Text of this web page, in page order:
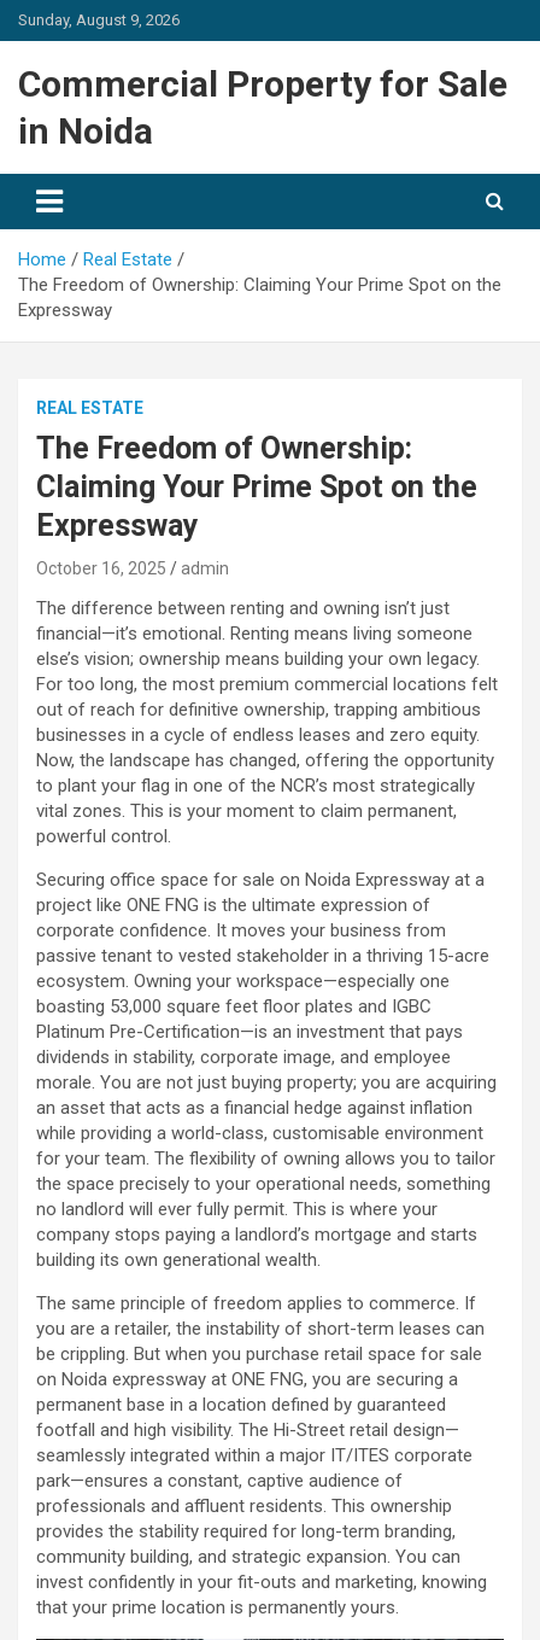
Skip
to
Sunday, August 9, 2026
Commercial Property for Sale
in Noida
Home
Real Estate
The Freedom of Ownership: Claiming Your Prime Spot on the
Expressway
REAL ESTATE
The Freedom of Ownership:
Claiming Your Prime Spot on the
Expressway
October 16, 2025 admin
The difference between renting and owning isn’t just
financial—it’s emotional. Renting means living someone
else’s vision; ownership means building your own legacy.
For too long, the most premium commercial locations felt
out of reach for definitive ownership, trapping ambitious
businesses in a cycle of endless leases and zero equity.
Now, the landscape has changed, offering the opportunity
to plant your flag in one of the NCR’s most strategically
vital zones. This is your moment to claim permanent,
powerful control.
Securing office space for sale on Noida Expressway at a
project like ONE FNG is the ultimate expression of
corporate confidence. It moves your business from
passive tenant to vested stakeholder in a thriving 15-acre
ecosystem. Owning your workspace—especially one
boasting 53,000 square feet floor plates and IGBC
Platinum Pre-Certification—is an investment that pays
dividends in stability, corporate image, and employee
morale. You are not just buying property; you are acquiring
an asset that acts as a financial hedge against inflation
while providing a world-class, customisable environment
for your team. The flexibility of owning allows you to tailor
the space precisely to your operational needs, something
no landlord will ever fully permit. This is where your
company stops paying a landlord’s mortgage and starts
building its own generational wealth.
The same principle of freedom applies to commerce. If
you are a retailer, the instability of short-term leases can
be crippling. But when you purchase retail space for sale
on Noida expressway at ONE FNG, you are securing a
permanent base in a location defined by guaranteed
footfall and high visibility. The Hi-Street retail design—
seamlessly integrated within a major IT/ITES corporate
park—ensures a constant, captive audience of
professionals and affluent residents. This ownership
provides the stability required for long-term branding,
community building, and strategic expansion. You can
invest confidently in your fit-outs and marketing, knowing
that your prime location is permanently yours.